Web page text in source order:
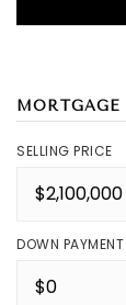
MORTGAGE
SELLING PRICE
DOWN PAYMENT